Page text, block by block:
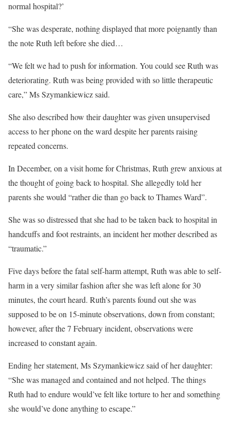
normal hospital?’
“She was desperate, nothing displayed that more poignantly than
the note Ruth left before she died…
“We felt we had to push for information. You could see Ruth was
deteriorating. Ruth was being provided with so little therapeutic
care,” Ms Szymankiewicz said.
She also described how their daughter was given unsupervised
access to her phone on the ward despite her parents raising
repeated concerns.
In December, on a visit home for Christmas, Ruth grew anxious at
the thought of going back to hospital. She allegedly told her
parents she would “rather die than go back to Thames Ward”.
She was so distressed that she had to be taken back to hospital in
handcuffs and foot restraints, an incident her mother described as
“traumatic.”
Five days before the fatal self-harm attempt, Ruth was able to self-
harm in a very similar fashion after she was left alone for 30
minutes, the court heard. Ruth’s parents found out she was
supposed to be on 15-minute observations, down from constant;
however, after the 7 February incident, observations were
increased to constant again.
Ending her statement, Ms Szymankiewicz said of her daughter:
“She was managed and contained and not helped. The things
Ruth had to endure would’ve felt like torture to her and something
she would’ve done anything to escape.”